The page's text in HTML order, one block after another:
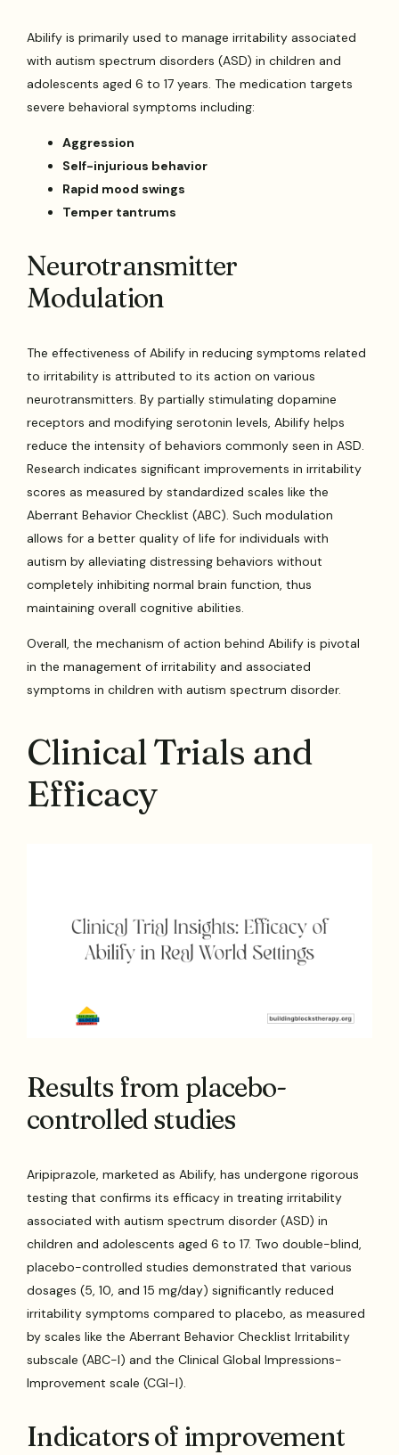
Abilify is primarily used to manage irritability associated
with autism spectrum disorders (ASD) in children and
adolescents aged 6 to 17 years. The medication targets
severe behavioral symptoms including:
Aggression
Self-injurious behavior
Rapid mood swings
Temper tantrums
Neurotransmitter
Modulation
The effectiveness of Abilify in reducing symptoms related
to irritability is attributed to its action on various
neurotransmitters. By partially stimulating dopamine
receptors and modifying serotonin levels, Abilify helps
reduce the intensity of behaviors commonly seen in ASD.
Research indicates significant improvements in irritability
scores as measured by standardized scales like the
Aberrant Behavior Checklist (ABC). Such modulation
allows for a better quality of life for individuals with
autism by alleviating distressing behaviors without
completely inhibiting normal brain function, thus
maintaining overall cognitive abilities.
Overall, the mechanism of action behind Abilify is pivotal
in the management of irritability and associated
symptoms in children with autism spectrum disorder.
Clinical Trials and
Efficacy
Results from placebo-
controlled studies
Aripiprazole, marketed as Abilify, has undergone rigorous
testing that confirms its efficacy in treating irritability
associated with autism spectrum disorder (ASD) in
children and adolescents aged 6 to 17. Two double-blind,
placebo-controlled studies demonstrated that various
dosages (5, 10, and 15 mg/day) significantly reduced
irritability symptoms compared to placebo, as measured
by scales like the Aberrant Behavior Checklist Irritability
subscale (ABC-I) and the Clinical Global Impressions-
Improvement scale (CGI-I).
Indicators of improvement